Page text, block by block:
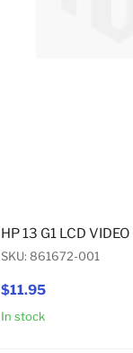
$11.95
HP 13 G1 LCD
SKU: 861672-001
In stock